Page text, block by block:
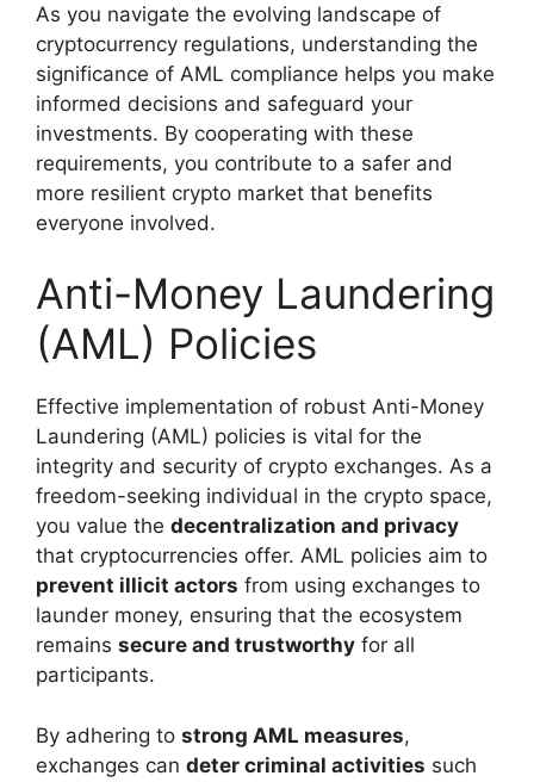
As you navigate the evolving landscape of
cryptocurrency regulations, understanding the
significance of AML compliance helps you make
informed decisions and safeguard your
investments. By cooperating with these
requirements, you contribute to a safer and
more resilient crypto market that benefits
everyone involved.
Anti-Money Laundering
(AML) Policies
Effective implementation of robust Anti-Money
Laundering (AML) policies is vital for the
integrity and security of crypto exchanges. As a
freedom-seeking individual in the crypto space,
you value the decentralization and privacy
that cryptocurrencies offer. AML policies aim to
prevent illicit actors from using exchanges to
launder money, ensuring that the ecosystem
remains secure and trustworthy for all
participants.
By adhering to strong AML measures,
exchanges can deter criminal activities such